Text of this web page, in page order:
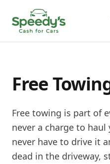
Free
Free towing is part of
never a charge to haul
never have to drive it
dead in the driveway,